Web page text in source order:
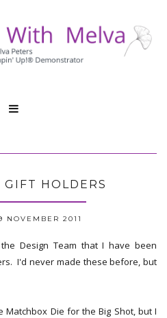

GIFT HOLDERS
NOVEMBER 2011
Design Team that I have been
I'd never made these before, but
Die for the Big Shot, but I